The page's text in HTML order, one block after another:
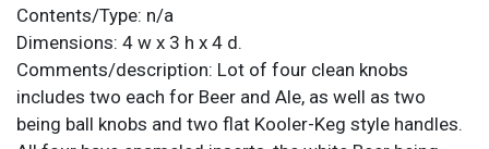
Contents/Type: n/a
Dimensions: 4 w x 3 h x 4 d.
Comments/description: Lot of four clean knobs
includes two each for Beer and Ale, as well as two
being ball knobs and two flat Kooler-Keg style handles.